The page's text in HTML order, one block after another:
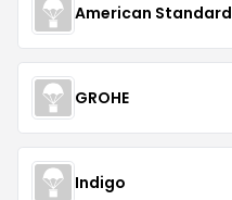
American Standard
GROHE
Indigo